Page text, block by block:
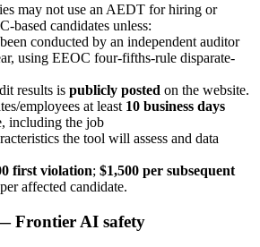
may not use an AEDT for hiring or
based candidates unless:
conducted by an independent auditor
using EEOC four-fifths-rule disparate-
results is publicly posted on the website.
employees at least 10 business days
including the job
the tool will assess and data
first violation; $1,500 per subsequent
affected candidate.
Frontier AI safety